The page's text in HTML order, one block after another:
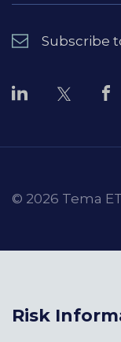
Subscribe
© 2026 Tema
Risk